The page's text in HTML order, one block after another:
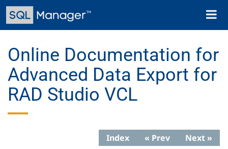
Skip
main
Toggle
Online Documentation for
Advanced Data Export for
RAD Studio VCL
Index « Prev Next »